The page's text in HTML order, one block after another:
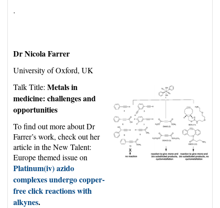
.
Dr Nicola Farrer
University of Oxford, UK
Talk Title: Metals in
medicine: challenges and
opportunities
To find out more about Dr
Farrer’s work, check out her
articlein the New Talent:
Europe themed issueon
Platinum(iv) azido
complexes undergo copper-
free click reactions with
alkynes.